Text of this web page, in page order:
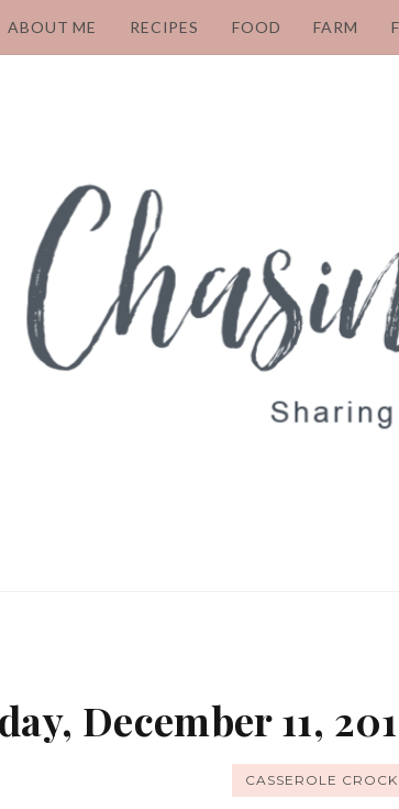
ABOUT ME RECIPES FOOD FARM
December 11,
CASSEROLE